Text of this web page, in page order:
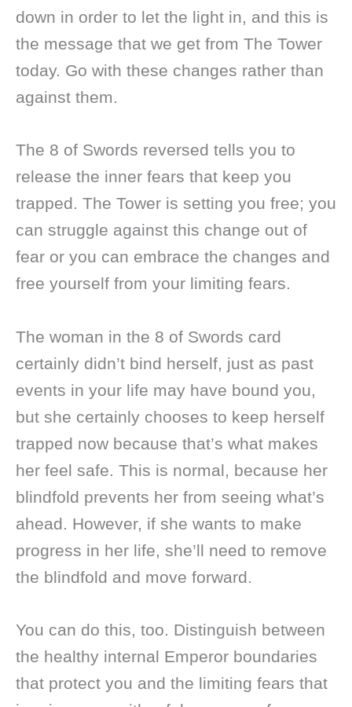
down in order to let the light in, and this is
the message that we get from The Tower
today. Go with these changes rather than
against them.
The 8 of Swords reversed tells you to
release the inner fears that keep you
trapped. The Tower is setting you free; you
can struggle against this change out of
fear or you can embrace the changes and
free yourself from your limiting fears.
The woman in the 8 of Swords card
certainly didn’t bind herself, just as past
events in your life may have bound you,
but she certainly chooses to keep herself
trapped now because that’s what makes
her feel safe. This is normal, because her
blindfold prevents her from seeing what’s
ahead. However, if she wants to make
progress in her life, she’ll need to remove
the blindfold and move forward.
You can do this, too. Distinguish between
the healthy internal Emperor boundaries
that protect you and the limiting fears that